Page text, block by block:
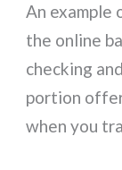
An example
the online
checking
portion
when you